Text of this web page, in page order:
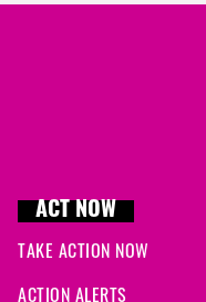
ACT NOW
TAKE ACTION NOW
ACTION ALERTS